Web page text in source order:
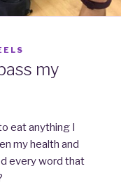
my
eat anything I
my health and
every word that